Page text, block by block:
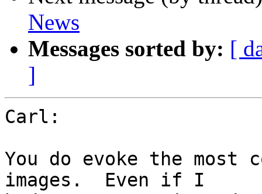
News
Messages sorted by: [
]
Carl:
You do evoke the
images.  Even if I